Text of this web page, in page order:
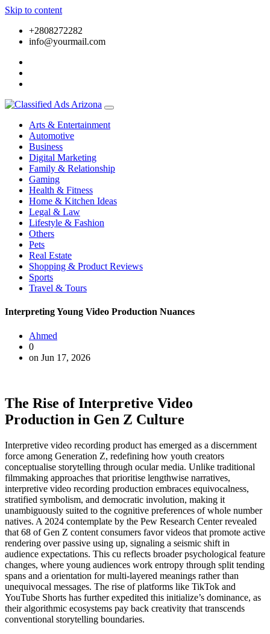
Skip to content
+2808272282
info@yourmail.com
Arts & Entertainment
Automotive
Business
Digital Marketing
Family & Relationship
Gaming
Health & Fitness
Home & Kitchen Ideas
Legal & Law
Lifestyle & Fashion
Others
Pets
Real Estate
Shopping & Product Reviews
Sports
Travel & Tours
Interpreting Young Video Production Nuances
Ahmed
0
on Jun 17, 2026
The Rise of Interpretive Video
Production in Gen Z Culture
Interpretive video recording product has emerged as a discernment
force among Generation Z, redefining how youth creators
conceptualise storytelling through ocular media. Unlike traditional
filmmaking approaches that prioritise lengthwise narratives,
interpretive video recording production embraces equivocalness,
stratified symbolism, and democratic involution, making it
unambiguously suited to the cognitive preferences of whole number
natives. A 2024 contemplate by the Pew Research Center revealed
that 68 of Gen Z content consumers favor videos that promote active
rendering over passive using up, signaling a seismic shift in
audience expectations. This cu reflects broader psychological feature
changes, where young audiences work entropy through split tending
spans and a orientation for multi-layered meanings rather than
unequivocal messages. The rise of platforms like TikTok and
YouTube Shorts has further expedited this initialize’s dominance, as
their algorithmic ecosystems pay back creativity that transcends
conventional storytelling boundaries.